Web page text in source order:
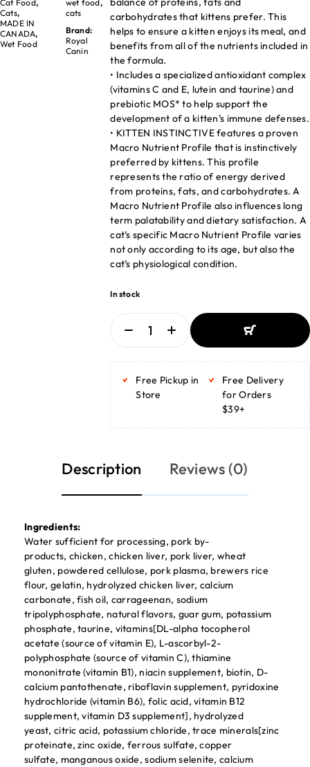
Cat Food,
Cats,
MADE IN
CANADA,
Wet Food
wet food,
cats
Brand:
Royal
Canin
carbohydrates that kittens prefer. This
helps to ensure a kitten enjoys its meal, and
benefits from all of the nutrients included in
the formula.
• Includes a specialized antioxidant complex
(vitamins C and E, lutein and taurine) and
prebiotic MOS* to help support the
development of a kitten’s immune defenses.
• KITTEN INSTINCTIVE features a proven
Macro Nutrient Profile that is instinctively
preferred by kittens. This profile
represents the ratio of energy derived
from proteins, fats, and carbohydrates. A
Macro Nutrient Profile also influences long
term palatability and dietary satisfaction. A
cat’s specific Macro Nutrient Profile varies
not only according to its age, but also the
cat’s physiological condition.
In stock
ADD TO BASKET
Free Pickup in
Store
Free Delivery
for Orders
$39+
Description Reviews (0)
Ingredients:
Water sufficient for processing, pork by-
products, chicken, chicken liver, pork liver, wheat
gluten, powdered cellulose, pork plasma, brewers rice
flour, gelatin, hydrolyzed chicken liver, calcium
carbonate, fish oil, carrageenan, sodium
tripolyphosphate, natural flavors, guar gum, potassium
phosphate, taurine, vitamins[DL-alpha tocopherol
acetate (source of vitamin E), L-ascorbyl-2-
polyphosphate (source of vitamin C), thiamine
mononitrate (vitamin B1), niacin supplement, biotin, D-
calcium pantothenate, riboflavin supplement, pyridoxine
hydrochloride (vitamin B6), folic acid, vitamin B12
supplement, vitamin D3 supplement], hydrolyzed
yeast, citric acid, potassium chloride, trace minerals[zinc
proteinate, zinc oxide, ferrous sulfate, copper
sulfate, manganous oxide, sodium selenite, calcium